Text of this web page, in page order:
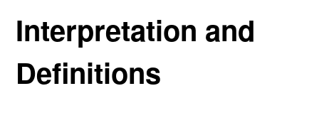
Interpretation and
Definitions